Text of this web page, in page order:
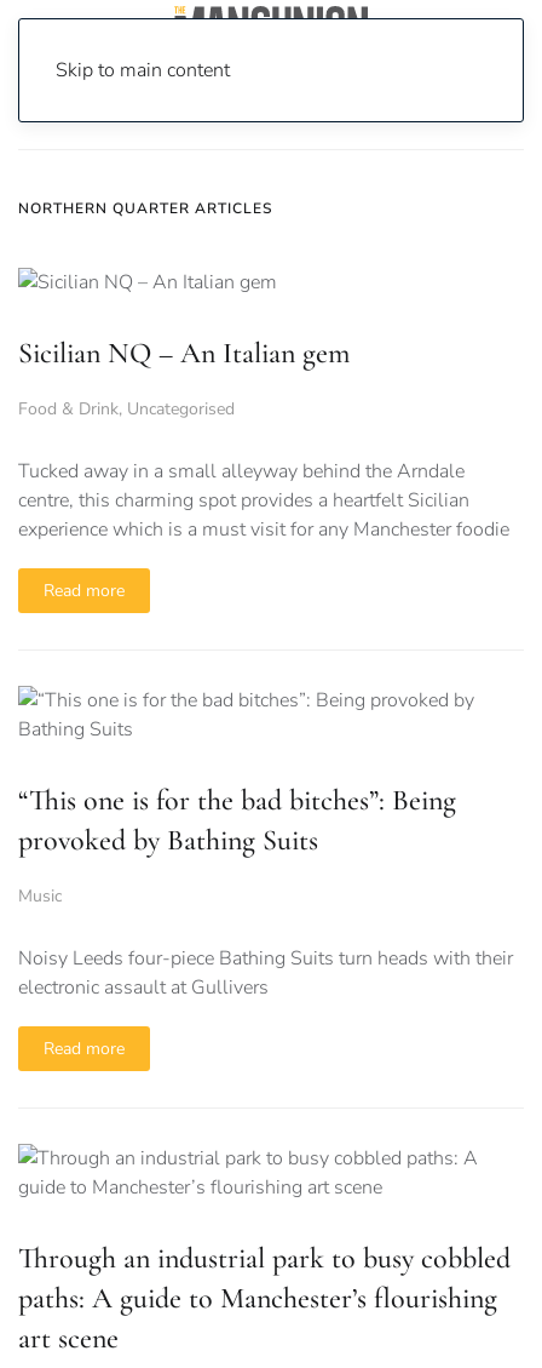
Skip to main content
NORTHERN QUARTER ARTICLES
Sicilian NQ – An Italian gem
Food & Drink, Uncategorised
Tucked away in a small alleyway behind the Arndale
centre, this charming spot provides a heartfelt Sicilian
experience which is a must visit for any Manchester foodie
Read more
“This one is for the bad bitches”: Being
provoked by Bathing Suits
Music
Noisy Leeds four-piece Bathing Suits turn heads with their
electronic assault at Gullivers
Read more
Through an industrial park to busy cobbled
paths: A guide to Manchester’s flourishing
art scene